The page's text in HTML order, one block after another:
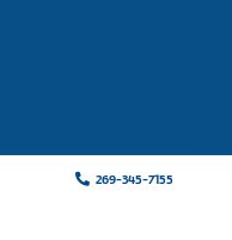
269-345-7155